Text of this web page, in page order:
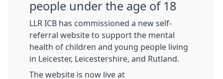
people under the age of 18
LLR ICB has commissioned a new self-
referral website to support the mental
health of children and young people living
in Leicester, Leicestershire, and Rutland.
The website is now live at